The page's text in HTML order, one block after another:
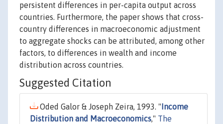
persistent differences in per-capita output across
countries. Furthermore, the paper shows that cross-
country differences in macroeconomic adjustment
to aggregate shocks can be attributed, among other
factors, to differences in wealth and income
distribution across countries.
Suggested Citation
Oded Galor & Joseph Zeira, 1993. " Income
Distribution and Macroeconomics," The